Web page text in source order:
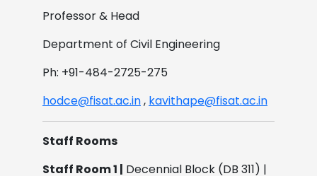
Professor & Head
Department of Civil Engineering
Ph: +91-484-2725-275
hodce@fisat.ac.in, kavithape@fisat.ac.in
Staff Rooms
Staff Room 1 | Decennial Block (DB 311) |